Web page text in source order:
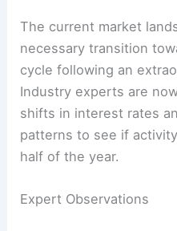
The current market
necessary transition
cycle following an
Industry experts are
shifts in interest rates
patterns to see if
half of the year.
Expert Observations